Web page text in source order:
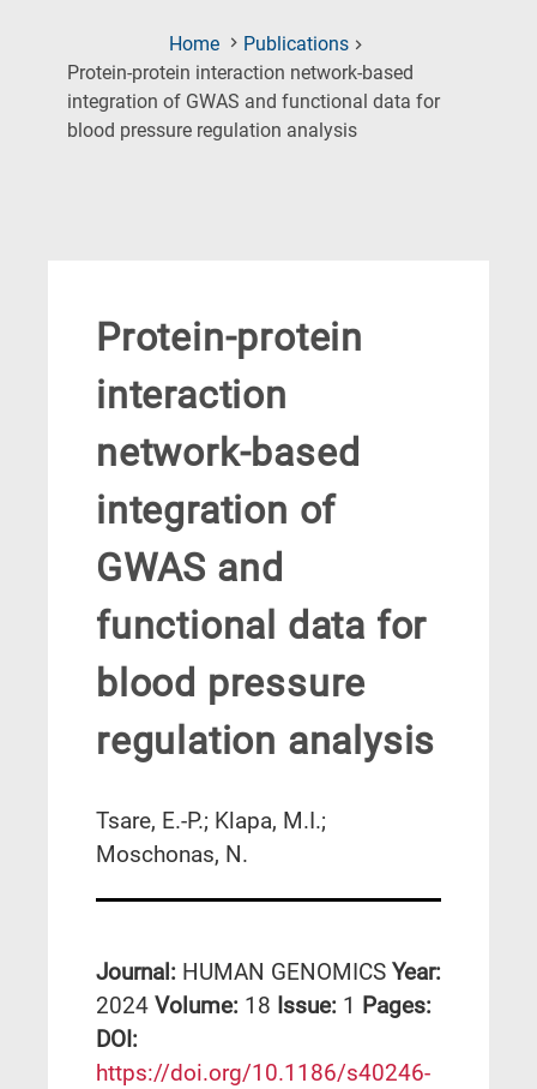
Home
Publications
Protein-protein interaction network-based
integration of GWAS and functional data for
blood pressure regulation analysis(Current
Protein-protein
interaction
network-based
integration of
GWAS and
functional data for
blood pressure
regulation analysis
Tsare, E.-P.; Klapa, M.I.;
Moschonas, N.
Journal: HUMAN GENOMICS Year:
2024 Volume: 18 Issue: 1 Pages:
DΟΙ:
https://doi.org/10.1186/s40246-